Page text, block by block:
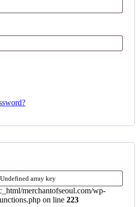
merchantofseoul.com/wp-
on line 223